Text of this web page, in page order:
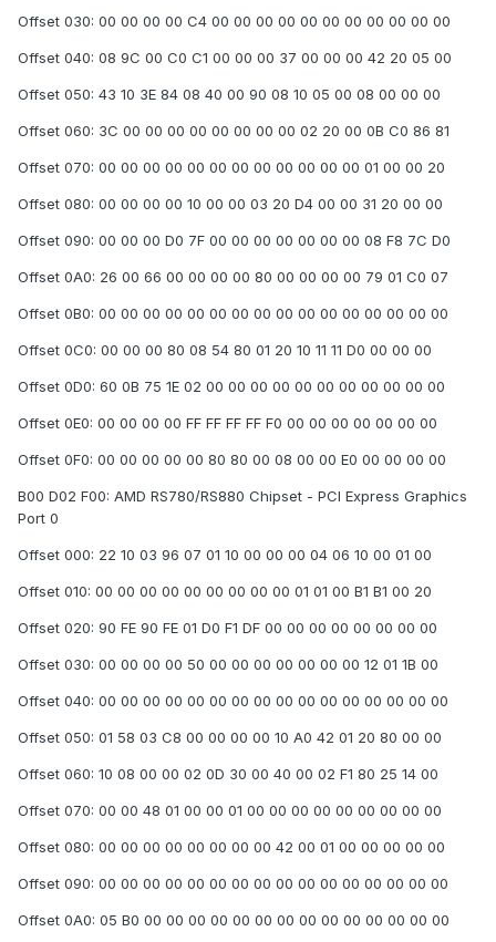
Offset 030: 00 00 00 00 C4 00 00 00 00 00 00 00 00 00 00 00
Offset 040: 08 9C 00 C0 C1 00 00 00 37 00 00 00 42 20 05 00
Offset 050: 43 10 3E 84 08 40 00 90 08 10 05 00 08 00 00 00
Offset 060: 3C 00 00 00 00 00 00 00 00 02 20 00 0B C0 86 81
Offset 070: 00 00 00 00 00 00 00 00 00 00 00 00 01 00 00 20
Offset 080: 00 00 00 00 10 00 00 03 20 D4 00 00 31 20 00 00
Offset 090: 00 00 00 D0 7F 00 00 00 00 00 00 00 08 F8 7C D0
Offset 0A0: 26 00 66 00 00 00 00 80 00 00 00 00 79 01 C0 07
Offset 0B0: 00 00 00 00 00 00 00 00 00 00 00 00 00 00 00 00
Offset 0C0: 00 00 00 80 08 54 80 01 20 10 11 11 D0 00 00 00
Offset 0D0: 60 0B 75 1E 02 00 00 00 00 00 00 00 00 00 00 00
Offset 0E0: 00 00 00 00 FF FF FF FF F0 00 00 00 00 00 00 00
Offset 0F0: 00 00 00 00 00 80 80 00 08 00 00 E0 00 00 00 00
B00 D02 F00: AMD RS780/RS880 Chipset - PCI Express Graphics
Port 0
Offset 000: 22 10 03 96 07 01 10 00 00 00 04 06 10 00 01 00
Offset 010: 00 00 00 00 00 00 00 00 00 01 01 00 B1 B1 00 20
Offset 020: 90 FE 90 FE 01 D0 F1 DF 00 00 00 00 00 00 00 00
Offset 030: 00 00 00 00 50 00 00 00 00 00 00 00 12 01 1B 00
Offset 040: 00 00 00 00 00 00 00 00 00 00 00 00 00 00 00 00
Offset 050: 01 58 03 C8 00 00 00 00 10 A0 42 01 20 80 00 00
Offset 060: 10 08 00 00 02 0D 30 00 40 00 02 F1 80 25 14 00
Offset 070: 00 00 48 01 00 00 01 00 00 00 00 00 00 00 00 00
Offset 080: 00 00 00 00 00 00 00 00 42 00 01 00 00 00 00 00
Offset 090: 00 00 00 00 00 00 00 00 00 00 00 00 00 00 00 00
Offset 0A0: 05 B0 00 00 00 00 00 00 00 00 00 00 00 00 00 00